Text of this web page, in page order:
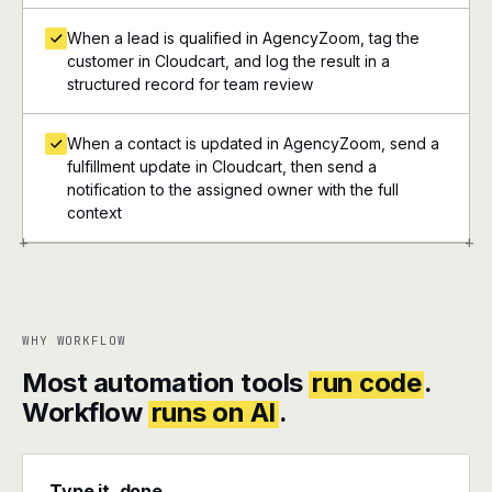
+ +
When a lead is qualified in AgencyZoom, tag the
customer in Cloudcart, and log the result in a
structured record for team review
When a contact is updated in AgencyZoom, send a
fulfillment update in Cloudcart, then send a
notification to the assigned owner with the full
context
WHY WORKFLOW
Most automation tools run code.
Workflow runs on AI .